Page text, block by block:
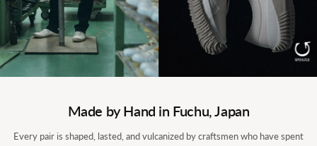
Made by Hand in Fuchu, Japan
Every pair is shaped, lasted, and vulcanized by craftsmen who have spent